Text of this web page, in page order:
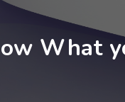
What